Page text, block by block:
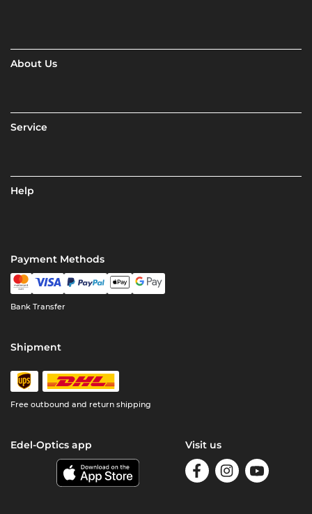
About Us
Service
Help
Payment Methods
Bank Transfer
Shipment
Free outbound and return shipping
Edel-Optics app Visit us